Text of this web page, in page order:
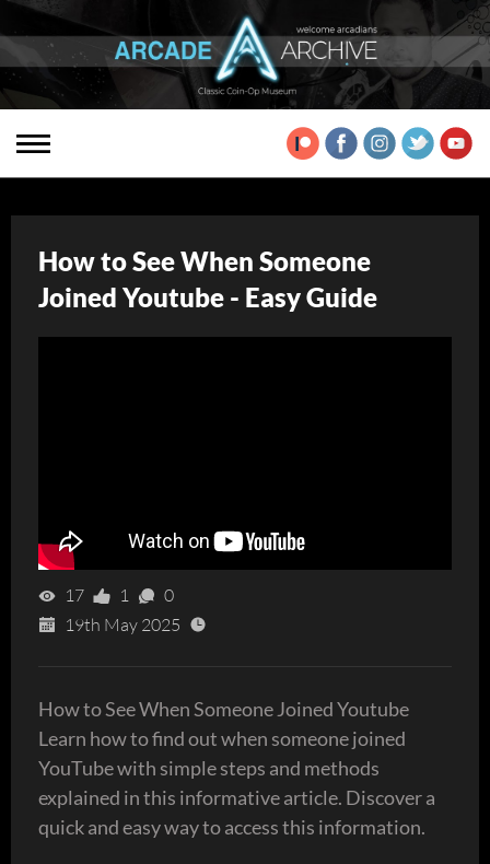
How to See When Someone
Joined Youtube - Easy Guide
17 1
0
19th May 2025
How to See When Someone Joined Youtube
Learn how to find out when someone joined
YouTube with simple steps and methods
explained in this informative article. Discover a
quick and easy way to access this information.